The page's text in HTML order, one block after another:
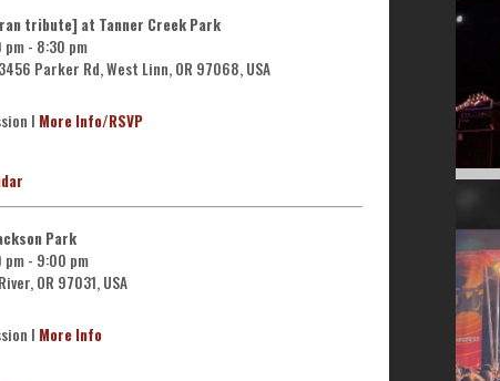
tribute] at Tanner Creek Park
pm- 8:30 pm
Parker Rd, West Linn, OR 97068, USA
l More Info/RSVP
Park
pm- 9:00 pm
OR 97031, USA
l More Info